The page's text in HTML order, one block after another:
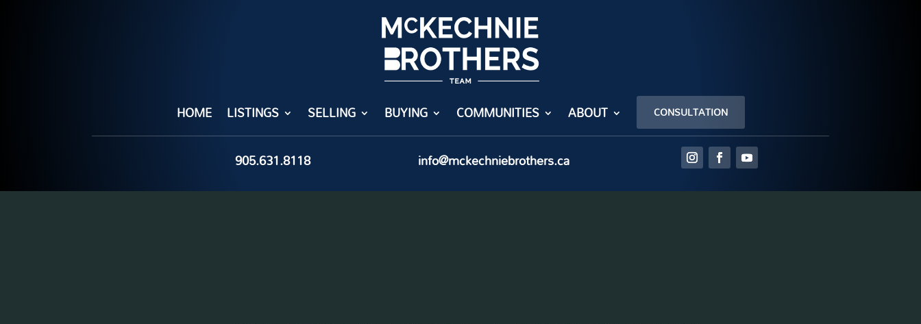
HOME LISTINGS SELLING BUYING COMMUNITIES ABOUT CONSULTATION
905.631.8118 info@mckechniebrothers.ca